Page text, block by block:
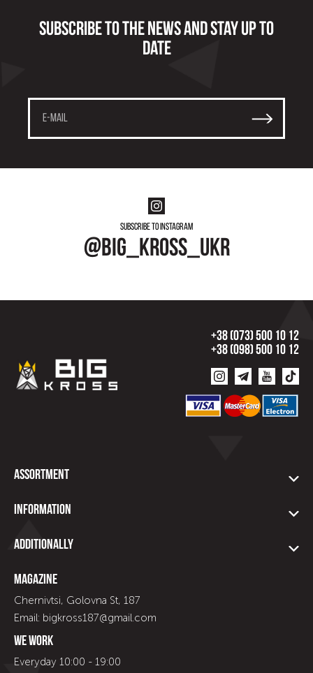
Subscribe to the news and stay up to
date
Subscribe to instagram
@big_kross_ukr
+38 (073) 500 10 12
+38 (098) 500 10 12
Assortment
Information
Additionally
Magazine
Chernivtsi, Golovna St, 187
Email: bigkross187@gmail.com
We work
Everyday 10:00 - 19:00